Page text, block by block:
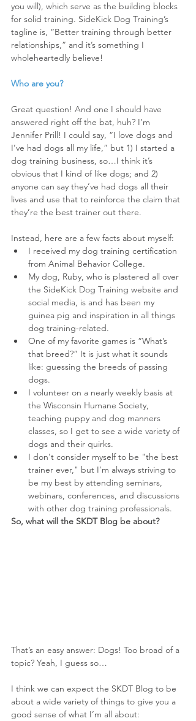
you will), which serve as the building blocks
for solid training. SideKick Dog Training’s
tagline is, “Better training through better
relationships,” and it’s something I
wholeheartedly believe!
Who are you?
Great question! And one I should have
answered right off the bat, huh? I’m
Jennifer Prill! I could say, “I love dogs and
I’ve had dogs all my life,” but 1) I started a
dog training business, so…I think it’s
obvious that I kind of like dogs; and 2)
anyone can say they’ve had dogs all their
lives and use that to reinforce the claim that
they’re the best trainer out there.
Instead, here are a few facts about myself:
I received my dog training certification
from Animal Behavior College.
My dog, Ruby, who is plastered all over
the SideKick Dog Training website and
social media, is and has been my
guinea pig and inspiration in all things
dog training-related.
One of my favorite games is “What’s
that breed?” It is just what it sounds
like: guessing the breeds of passing
dogs.
I volunteer on a nearly weekly basis at
the Wisconsin Humane Society,
teaching puppy and dog manners
classes, so I get to see a wide variety of
dogs and their quirks.
I don't consider myself to be "the best
trainer ever," but I’m always striving to
be my best by attending seminars,
webinars, conferences, and discussions
with other dog training professionals.
So, what will the SKDT Blog be about?
That’s an easy answer: Dogs! Too broad of a
topic? Yeah, I guess so…
I think we can expect the SKDT Blog to be
about a wide variety of things to give you a
good sense of what I’m all about: